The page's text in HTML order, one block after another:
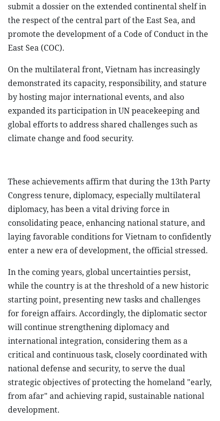
submit a dossier on the extended continental shelf in
the respect of the central part of the East Sea, and
promote the development of a Code of Conduct in the
East Sea (COC).
On the multilateral front, Vietnam has increasingly
demonstrated its capacity, responsibility, and stature
by hosting major international events, and also
expanded its participation in UN peacekeeping and
global efforts to address shared challenges such as
climate change and food security.
These achievements affirm that during the 13th Party
Congress tenure, diplomacy, especially multilateral
diplomacy, has been a vital driving force in
consolidating peace, enhancing national stature, and
laying favorable conditions for Vietnam to confidently
enter a new era of development, the official stressed.
In the coming years, global uncertainties persist,
while the country is at the threshold of a new historic
starting point, presenting new tasks and challenges
for foreign affairs. Accordingly, the diplomatic sector
will continue strengthening diplomacy and
international integration, considering them as a
critical and continuous task, closely coordinated with
national defense and security, to serve the dual
strategic objectives of protecting the homeland "early,
from afar" and achieving rapid, sustainable national
development.